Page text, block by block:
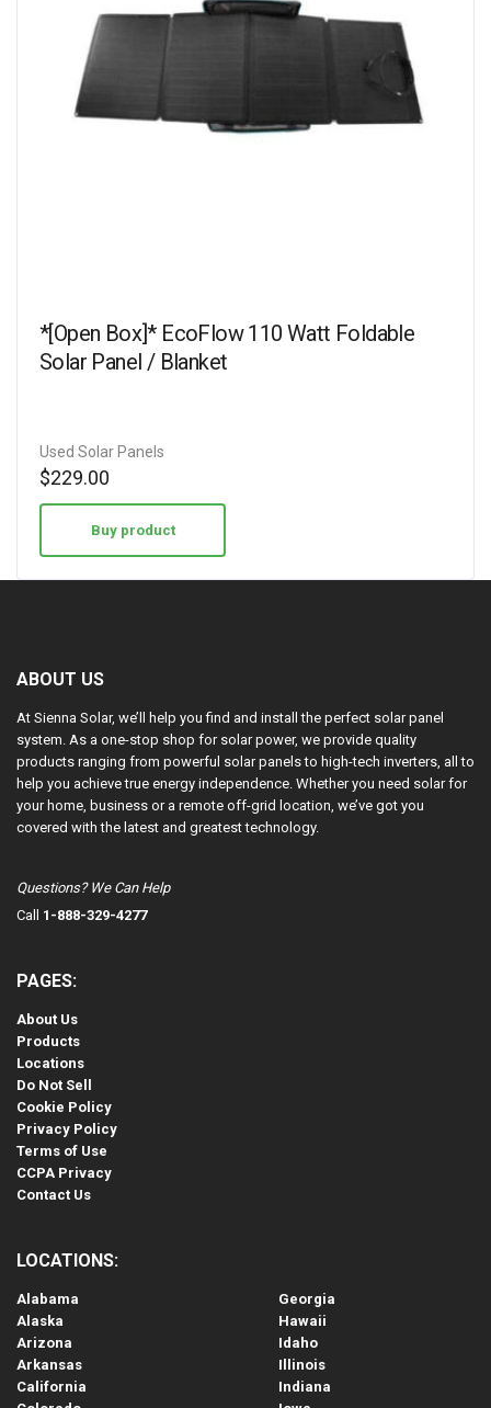
*[Open Box]* EcoFlow 110 Watt Foldable
Solar Panel / Blanket
Used Solar Panels
$229.00
Buy product
ABOUT US
At Sienna Solar, we’ll help you find and install the perfect solar panel
system. As a one-stop shop for solar power, we provide quality
products ranging from powerful solar panels to high-tech inverters, all to
help you achieve true energy independence. Whether you need solar for
your home, business or a remote off-grid location, we’ve got you
covered with the latest and greatest technology.
Questions? We Can Help
Call 1-888-329-4277
PAGES:
About Us
Products
Locations
Do Not Sell
Cookie Policy
Privacy Policy
Terms of Use
CCPA Privacy
Contact Us
LOCATIONS:
Alabama
Alaska
Arizona
Arkansas
California
Georgia
Hawaii
Idaho
Illinois
Indiana